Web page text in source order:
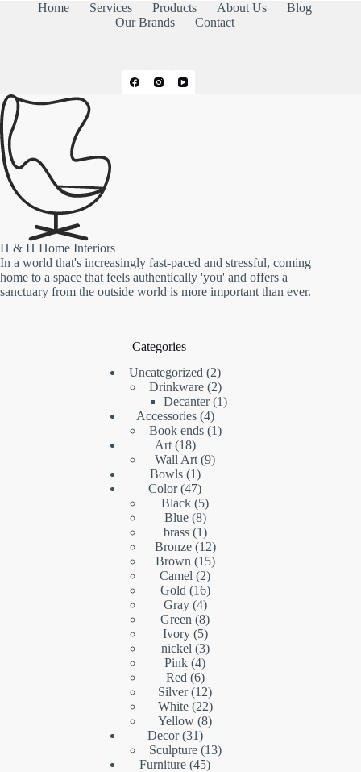
Home Services Products About Us
Blog
Our Brands
Contact
H & H Home Interiors
In a world that's increasingly fast-paced and stressful, coming
home to a space that feels authentically 'you' and offers a
sanctuary from the outside world is more important than ever.
Categories
Uncategorized 22
products
Drinkware 22
products
Decanter 11
Accessories 44
products
Book ends 11
Art 1818
products
Wall Art 99
Bowls 11
product
Color 4747
products
Black 55
products
Blue 88
products
brass 11
product
Bronze 1212
products
Brown 1515
products
Camel 22
products
Gold 1616
products
Gray 44
products
Green 88
products
Ivory 55
products
nickel 33
products
Pink 44
products
Red 66
products
Silver 1212
products
White 2222
products
Yellow 88
Decor 3131
products
Sculpture 1313
Furniture 4545